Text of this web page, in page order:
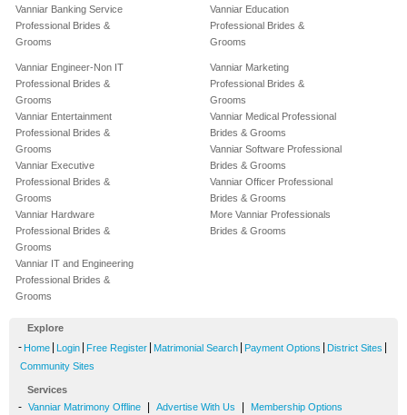
Vanniar Banking Service
Professional Brides &
Grooms
Vanniar Education
Professional Brides &
Grooms
Vanniar Engineer-Non IT
Professional Brides &
Grooms
Vanniar Entertainment
Professional Brides &
Grooms
Vanniar Executive
Professional Brides &
Grooms
Vanniar Hardware
Professional Brides &
Grooms
Vanniar IT and Engineering
Professional Brides &
Grooms
Vanniar Marketing
Professional Brides &
Grooms
Vanniar Medical Professional
Brides & Grooms
Vanniar Software Professional
Brides & Grooms
Vanniar Officer Professional
Brides & Grooms
More Vanniar Professionals
Brides & Grooms
Explore
- Home Login Free Register Matrimonial Search Payment Options District Sites
Community Sites
Services
- Vanniar Matrimony Offline Advertise With Us Membership Options